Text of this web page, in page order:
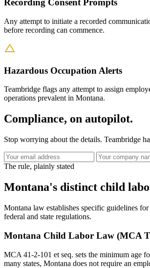
Recording Consent Prompts
Any attempt to initiate a recorded
before recording can commence.
Hazardous Occupation Alerts
Teambridge flags any attempt to assign
operations prevalent in Montana.
Compliance, on autopilot.
Stop worrying about the details. Teambridge
The rule, plainly stated
Montana's distinct child
Montana law establishes specific guidelines
federal and state regulations.
Montana Child Labor Law (MCA
MCA 41-2-101 et seq. sets the minimum age
many states, Montana does not require an